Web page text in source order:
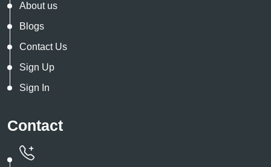
About us
Blogs
Contact Us
Sign Up
Sign In
Contact